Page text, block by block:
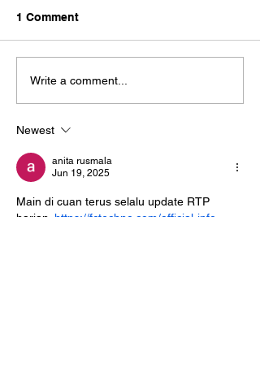
1 Comment
Write a comment...
Newest
anita rusmala
Jun 19, 2025
Main di cuan terus selalu update RTP
harian. https://fctechno.com/official-info-